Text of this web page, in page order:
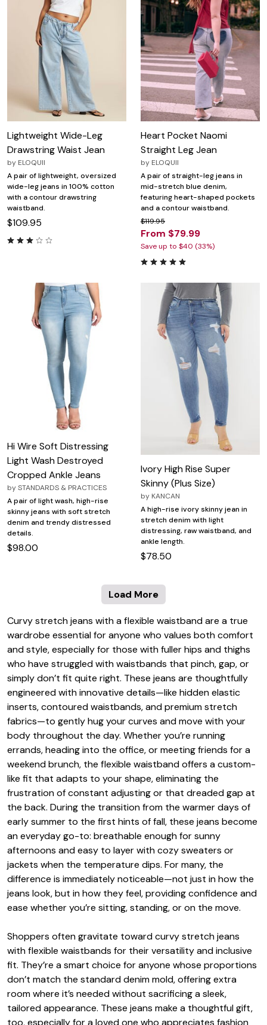
Lightweight Wide-Leg
Drawstring Waist Jean
by ELOQUII
A pair of lightweight, oversized
wide-leg jeans in 100% cotton
with a contour drawstring
waistband.
$109.95
Heart Pocket Naomi
Straight Leg Jean
by ELOQUII
A pair of straight-leg jeans in
mid-stretch blue denim,
featuring heart-shaped pockets
and a contour waistband.
$119.95
From $79.99
Save up to $40 (33%)
Hi Wire Soft Distressing
Light Wash Destroyed
Cropped Ankle Jeans
bySTANDARDS & PRACTICES
A pair of light wash, high-rise
skinny jeans with soft stretch
denim and trendy distressed
details.
$98.00
Ivory High Rise Super
Skinny (Plus Size)
by KANCAN
A high-rise ivory skinny jean in
stretch denim with light
distressing, raw waistband, and
ankle length.
$78.50
Load More
Curvy stretch jeans with a flexible waistband are a true
wardrobe essential for anyone who values both comfort
and style, especially for those with fuller hips and thighs
who have struggled with waistbands that pinch, gap, or
simply don’t fit quite right. These jeans are thoughtfully
engineered with innovative details—like hidden elastic
inserts, contoured waistbands, and premium stretch
fabrics—to gently hug your curves and move with your
body throughout the day. Whether you’re running
errands, heading into the office, or meeting friends for a
weekend brunch, the flexible waistband offers a custom-
like fit that adapts to your shape, eliminating the
frustration of constant adjusting or that dreaded gap at
the back. During the transition from the warmer days of
early summer to the first hints of fall, these jeans become
an everyday go-to: breathable enough for sunny
afternoons and easy to layer with cozy sweaters or
jackets when the temperature dips. For many, the
difference is immediately noticeable—not just in how the
jeans look, but in how they feel, providing confidence and
ease whether you’re sitting, standing, or on the move.
Shoppers often gravitate toward curvy stretch jeans
with flexible waistbands for their versatility and inclusive
fit. They’re a smart choice for anyone whose proportions
don’t match the standard denim mold, offering extra
room where it’s needed without sacrificing a sleek,
tailored appearance. These jeans make a thoughtful gift,
too, especially for a loved one who appreciates fashion